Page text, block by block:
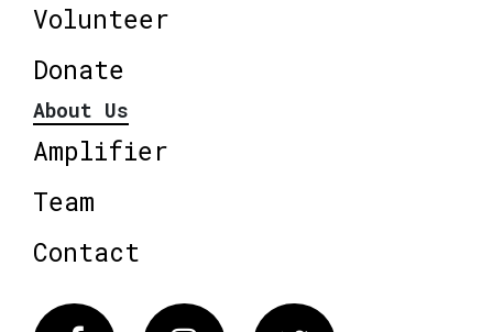
Volunteer
Donate
About Us
Amplifier
Team
Contact